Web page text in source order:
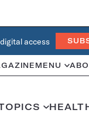
access
MENU